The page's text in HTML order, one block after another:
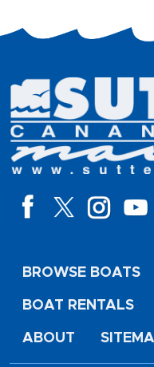
BROWSE BOATS
BOAT RENTALS
ABOUT